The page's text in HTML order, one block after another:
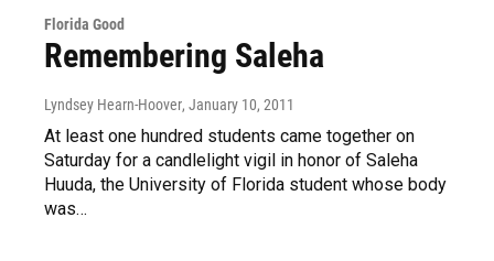
Florida Good
Remembering Saleha
Lyndsey Hearn-Hoover, January 10, 2011
At least one hundred students came together on
Saturday for a candlelight vigil in honor of Saleha
Huuda, the University of Florida student whose body
was…